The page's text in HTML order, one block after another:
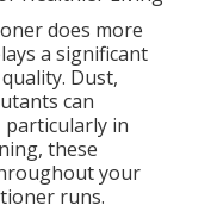
does more
a significant
Dust,
can
particularly in
these
your
runs.